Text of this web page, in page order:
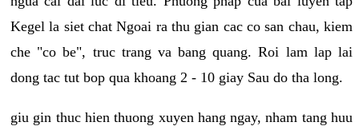
Kegel la siet chat Ngoai ra thu gian cac co san chau, kiem
che "co be", truc trang va bang quang. Roi lam lap lai
dong tac tut bop qua khoang 2 - 10 giay Sau do tha long.
giu gin thuc hien thuong xuyen hang ngay, nham tang huu